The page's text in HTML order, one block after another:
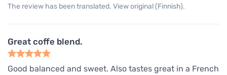
The review has been translated. View original (Finnish).
Great coffe blend.
Good balanced and sweet. Also tastes great in a French